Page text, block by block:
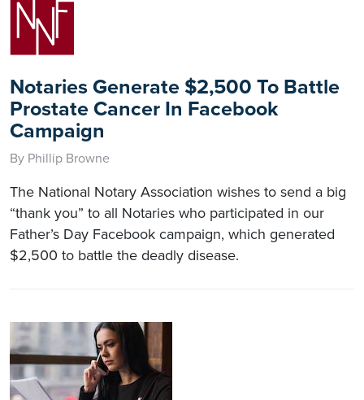
Notaries Generate $2,500 To Battle
Prostate Cancer In Facebook
Campaign
By Phillip Browne
The National Notary Association wishes to send a big
“thank you” to all Notaries who participated in our
Father’s Day Facebook campaign, which generated
$2,500 to battle the deadly disease.